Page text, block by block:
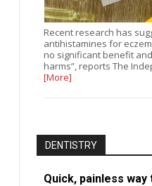
Recent research has
antihistamines for
no significant benefit
harms”, reports The
[More]
DENTISTRY
Quick, painless